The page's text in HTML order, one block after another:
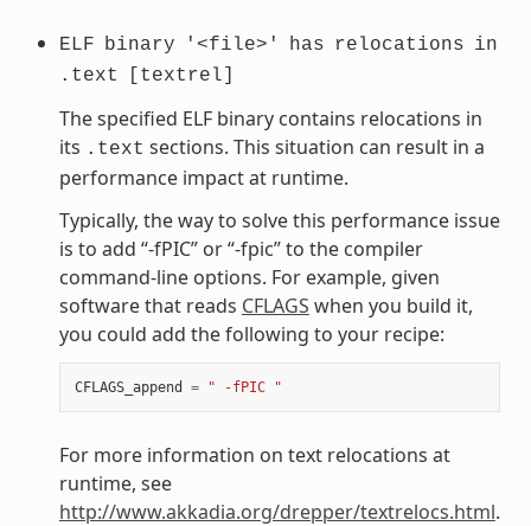
ELF binary '<file>' has relocations in
.text
[textrel]
The specified ELF binary contains relocations in
its .text sections. This situation can result in a
performance impact at runtime.
Typically, the way to solve this performance issue
is to add “-fPIC” or “-fpic” to the compiler
command-line options. For example, given
software that reads CFLAGS when you build it,
you could add the following to your recipe:
CFLAGS_append = " -fPIC "
For more information on text relocations at
runtime, see
http://www.akkadia.org/drepper/textrelocs.html.